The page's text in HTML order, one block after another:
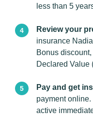
less than 5
Review your
insurance
Bonus
Declared Value
Pay and get
payment
active